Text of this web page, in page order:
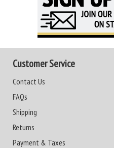
Customer Service
Contact Us
FAQs
Shipping
Returns
Payment & Taxes